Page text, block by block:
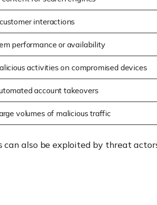
interactions
performance or availability
activities on compromised devices
account takeovers
volumes of malicious traffic
also be exploited by threat